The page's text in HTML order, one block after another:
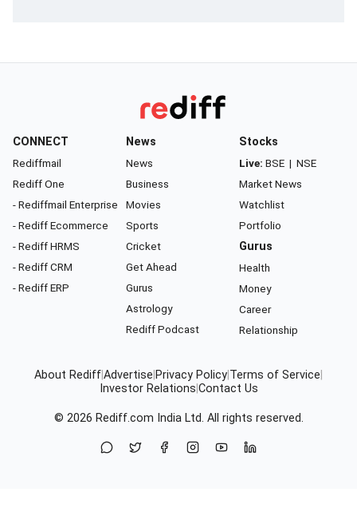
CONNECT
Rediffmail
Rediff One
- Rediffmail Enterprise
- Rediff Ecommerce
- Rediff HRMS
- Rediff CRM
- Rediff ERP
News
News
Business
Movies
Sports
Cricket
Get Ahead
Gurus
Astrology
Rediff Podcast
Stocks
Live: BSE | NSE
Market News
Watchlist
Portfolio
Gurus
Health
Money
Career
Relationship
About RediffAdvertise Privacy Policy Terms of Service
Investor Relations Contact Us
© 2026 Rediff.com India Ltd. All rights reserved.